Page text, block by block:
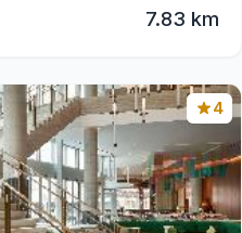
7.83 km
4